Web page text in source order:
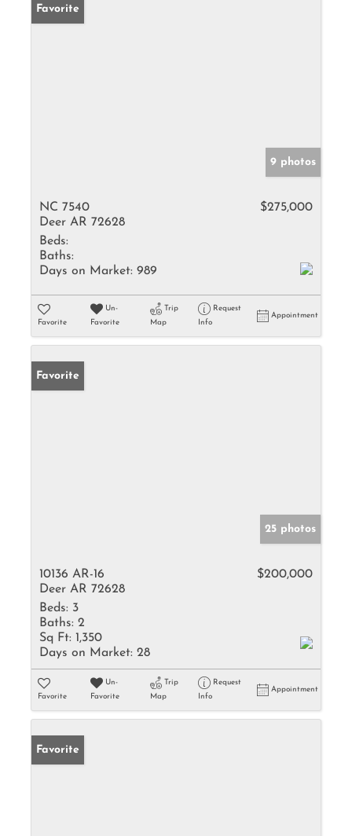
Favorite
9 photos
NC 7540
Deer AR 72628
$275,000
Beds:
Baths:
Days on Market: 989
Favorite
Un-
Favorite
Trip
Map
Request
Info
Appointment
Favorite
25 photos
10136 AR-16
Deer AR 72628
$200,000
Beds: 3
Baths: 2
Sq Ft: 1,350
Days on Market: 28
Favorite
Un-
Favorite
Trip
Map
Request
Info
Appointment
Favorite